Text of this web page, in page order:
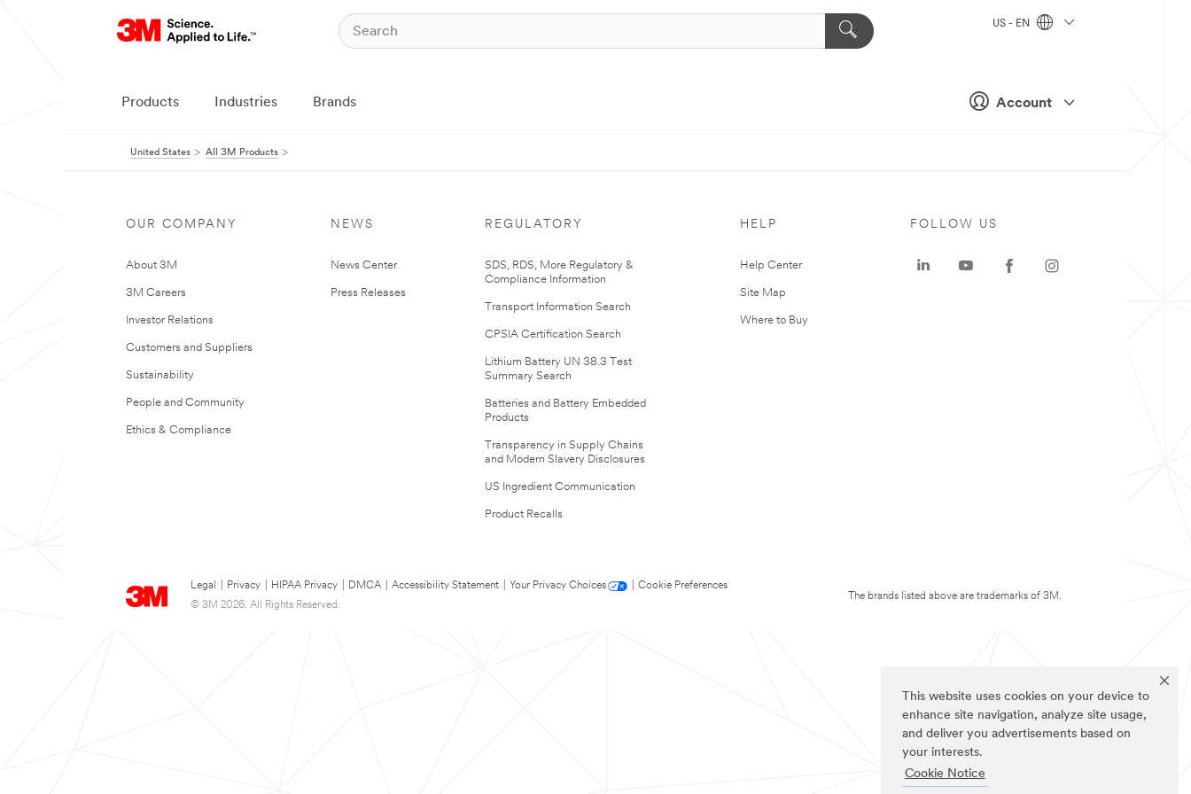
This website uses cookies on your device to
enhance site navigation, analyze site usage,
and deliver you advertisements based on
your interests.
Cookie Notice
Account
US - EN
Products Industries Brands
United States All 3M Products
OUR COMPANY
About 3M
3M Careers
Investor Relations
Customers and Suppliers
Sustainability
People and Community
Ethics & Compliance
NEWS
News Center
Press Releases
REGULATORY
SDS, RDS, More Regulatory &
Compliance Information
Transport Information Search
CPSIA Certification Search
Lithium Battery UN 38.3 Test
Summary Search
Batteries and Battery Embedded
Products
Transparency in Supply Chains
and Modern Slavery Disclosures
US Ingredient Communication
Product Recalls
HELP
Help Center
Site Map
Where to Buy
Legal Privacy HIPAA Privacy DMCA Accessibility Statement Your Privacy Choices
Cookie Preferences
© 3M 2026. All Rights Reserved.
FOLLOW US
The brands listed above are trademarks of 3M.